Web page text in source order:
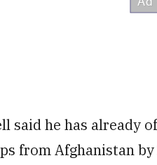
said he has already
from Afghanistan